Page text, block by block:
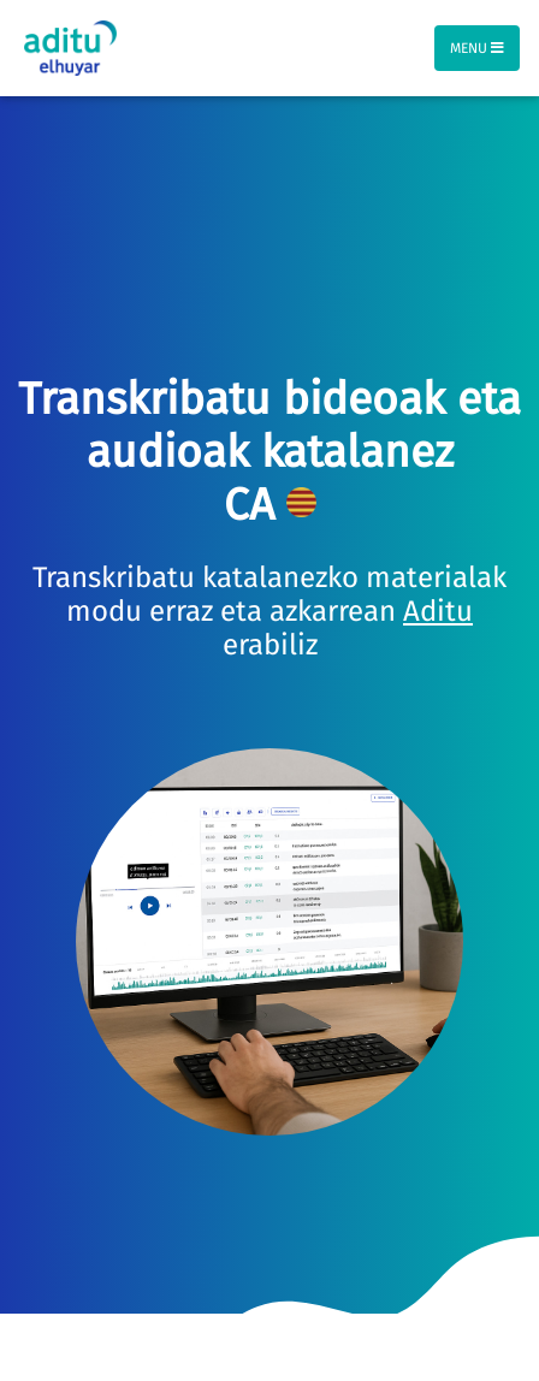
MENU
Transkribatu bideoak eta
audioak katalanez
CA
Transkribatu katalanezko materialak
modu erraz eta azkarrean Aditu
erabiliz